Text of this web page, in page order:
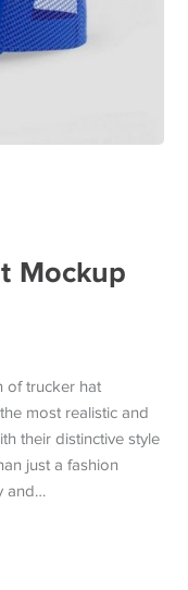
Mockup
of trucker hat
most realistic and
their distinctive style
just a fashion
and…